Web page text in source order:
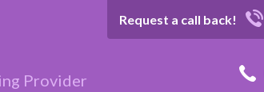
Provider
Request a call back!